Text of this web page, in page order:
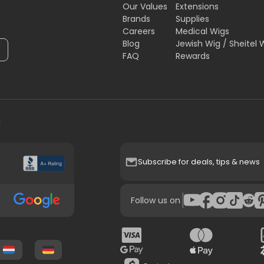
Our Values
Brands
Careers
Blog
FAQ
Extensions
Supplies
Medical Wigs
Jewish Wig / Sheitel
Rewards
Subscribe for deals, tips & news
Follow us on |